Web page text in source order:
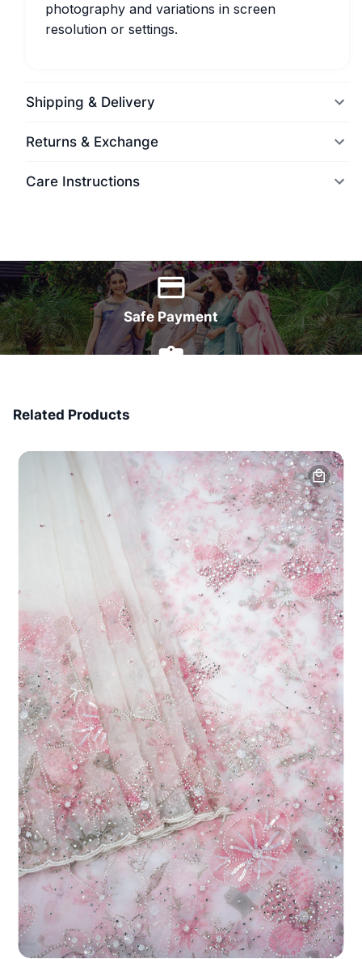
photography and variations in screen
resolution or settings.
Shipping & Delivery
Returns & Exchange
Care Instructions
Safe Payment
Related Products